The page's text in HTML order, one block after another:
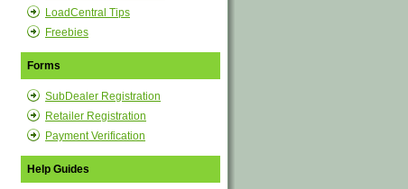
LoadCentral Tips
Freebies
Forms
SubDealer Registration
Retailer Registration
Payment Verification
Help Guides